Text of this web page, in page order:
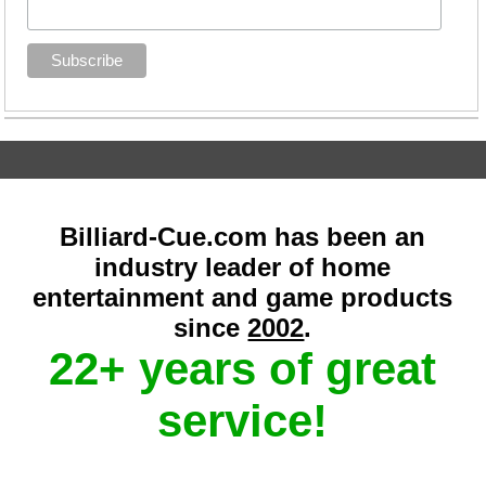
Billiard-Cue.com has been an
industry leader of home
entertainment and game products
since2002.
22+ years of great
service!